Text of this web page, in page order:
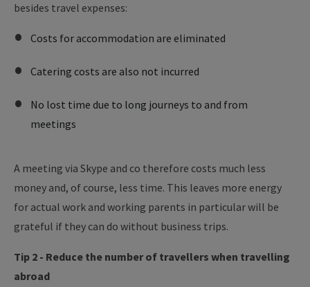
besides travel expenses:
Costs for accommodation are eliminated
Catering costs are also not incurred
No lost time due to long journeys to and from
meetings
A meeting via Skype and co therefore costs much less
money and, of course, less time. This leaves more energy
for actual work and working parents in particular will be
grateful if they can do without business trips.
Tip 2 - Reduce the number of travellers when travelling
abroad